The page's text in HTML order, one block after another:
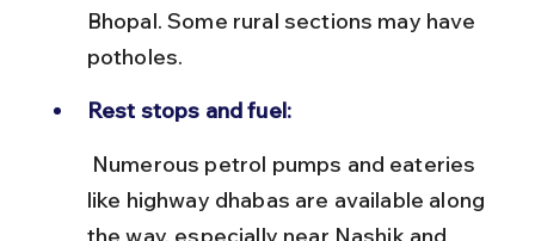
Bhopal. Some rural sections may have
potholes.
Rest stops and fuel:
like highway dhabas are available along
the way, especially near Nashik and